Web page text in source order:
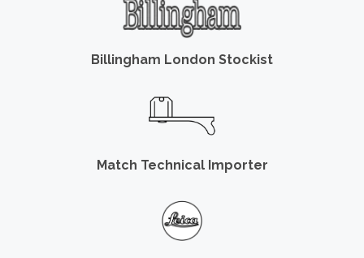
Billingham London Stockist
Match Technical Importer